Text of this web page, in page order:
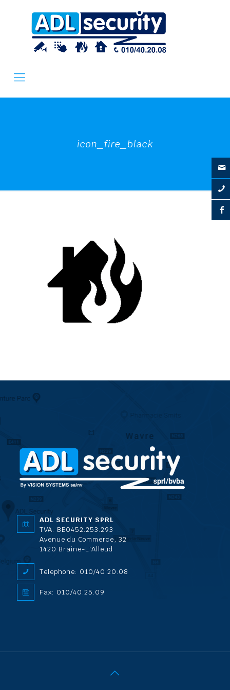
icon_fire_black
ADL SECURITY SPRL
TVA: BE0452.253.293
Avenue du Commerce, 32
1420 Braine-L'Alleud
Telephone: 010/40.20.08
Fax: 010/40.25.09